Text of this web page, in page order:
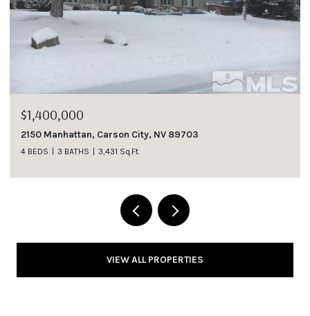
$1,400,000
2150 Manhattan, Carson City, NV 89703
4 BEDS 3 BATHS 3,431 Sq.Ft.
VIEW ALL PROPERTIES